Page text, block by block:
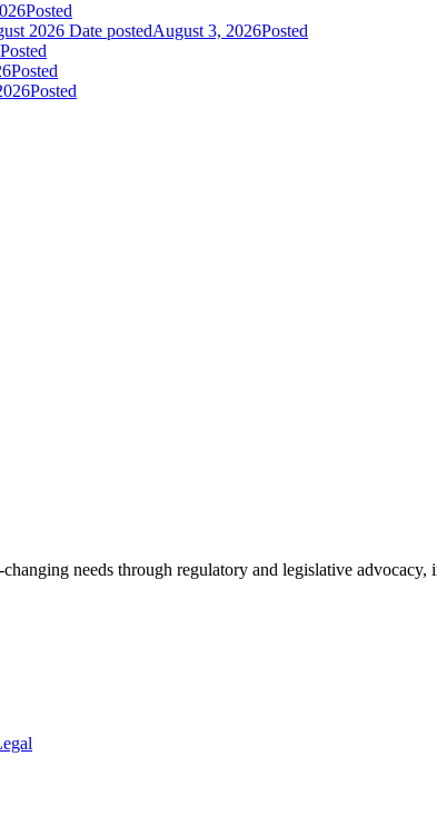
Posted
2026 Date postedAugust 3, 2026Posted
Posted
Posted
Posted
needs through regulatory and legislative advocacy,